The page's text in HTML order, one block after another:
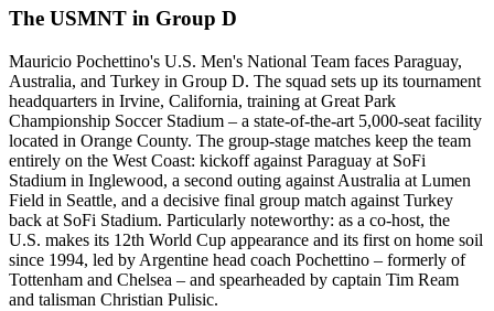
The USMNT in Group D
Mauricio Pochettino's U.S. Men's National Team faces Paraguay,
Australia, and Turkey in Group D. The squad sets up its tournament
headquarters in Irvine, California, training at Great Park
Championship Soccer Stadium – a state-of-the-art 5,000-seat facility
located in Orange County. The group-stage matches keep the team
entirely on the West Coast: kickoff against Paraguay at SoFi
Stadium in Inglewood, a second outing against Australia at Lumen
Field in Seattle, and a decisive final group match against Turkey
back at SoFi Stadium. Particularly noteworthy: as a co-host, the
U.S. makes its 12th World Cup appearance and its first on home soil
since 1994, led by Argentine head coach Pochettino – formerly of
Tottenham and Chelsea – and spearheaded by captain Tim Ream
and talisman Christian Pulisic.